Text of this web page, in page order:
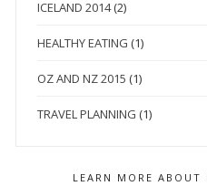
ICELAND 2014 (2)
HEALTHY EATING (1)
OZ AND NZ 2015 (1)
TRAVEL PLANNING (1)
LEARN MORE ABOUT